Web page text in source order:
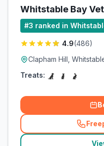
Whitstable Bay
#3 ranked in
4.9(486)
Clapham Hill,
Treats: